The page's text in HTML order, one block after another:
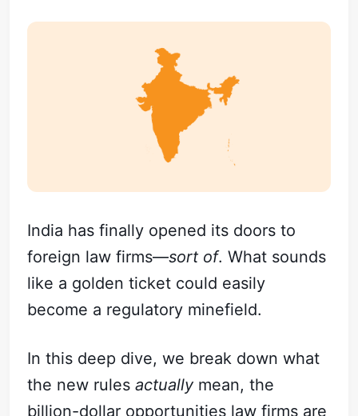
India has finally opened its doors to
foreign law firms—sort of. What sounds
like a golden ticket could easily
become a regulatory minefield.
In this deep dive, we break down what
the new rulesactuallymean, the
billion-dollar opportunities law firms are